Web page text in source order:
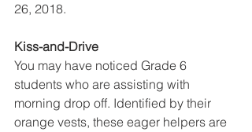
26, 2018.
Kiss-and-Drive
You may have noticed Grade 6
students who are assisting with
morning drop off. Identified by their
orange vests, these eager helpers are